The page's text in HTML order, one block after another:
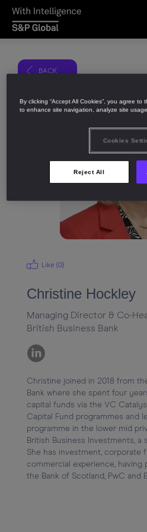
BACK
Like (0)
Christine Hockley
Managing Director & Co-
British Business Bank
Christine joined in 2018 from
Bank where she spent four
capital funds via the VC
Capital Fund programmes and
programme in the lower mid
British Business Investments, a
She has investment, corporate
commercial experience, having
the Bank of Scotland, PwC and
By clicking “Accept All Cookies”, you agree
to enhance site navigation, analyze site
Cookies
Reject All